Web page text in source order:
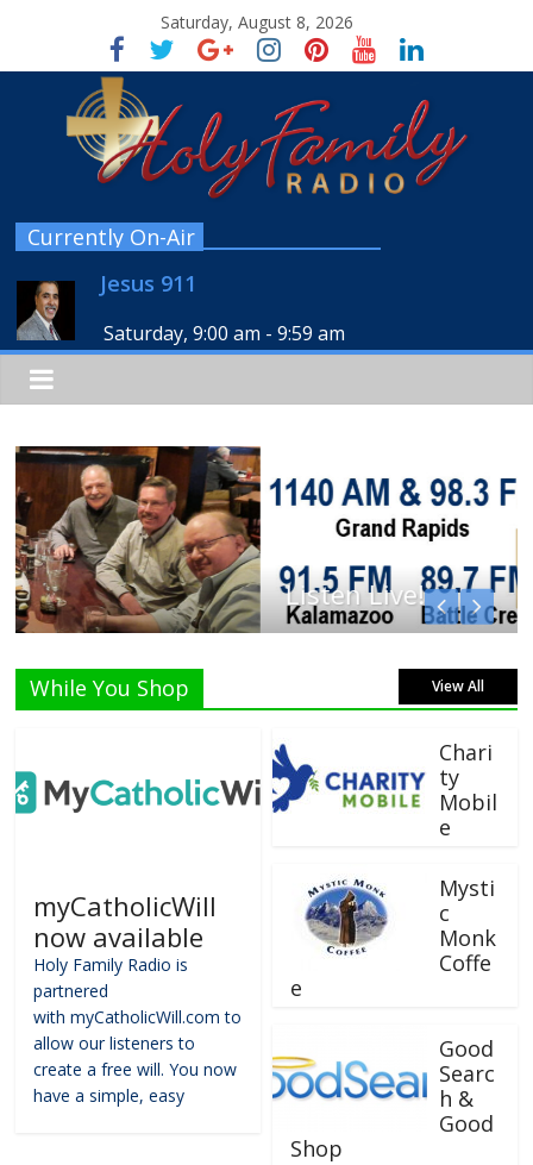
Saturday, August 8, 2026
Currently On-Air
Jesus 911
Saturday, 9:00 am -9:59 am
Listen Live!
While You Shop View All
myCatholicWill
now available
Holy Family Radio is
partnered
with myCatholicWill.com to
allow our listeners to
create a free will. You now
have a simple, easy
Chari
ty
Mobil
e
Mysti
c
Monk
Coffe
e
Good
Searc
h &
Good
Shop